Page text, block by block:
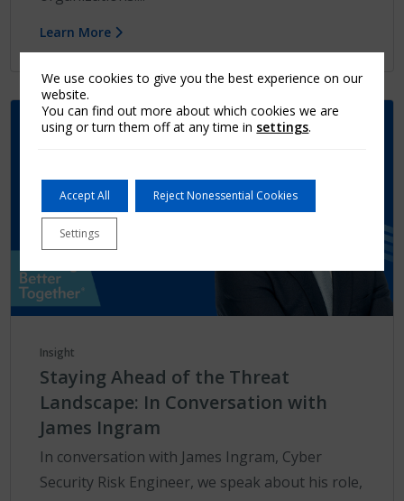
Learn More
Insight
Staying Ahead of the Threat
Landscape: In Conversation with
James Ingram
In conversation with James Ingram, Cyber
Security Risk Engineer, we speak about his role,
We use cookies to give you the best experience on our
website.
You can find out more about which cookies we are
using or turn them off at any time in settings.
Accept All Reject Nonessential Cookies
Settings